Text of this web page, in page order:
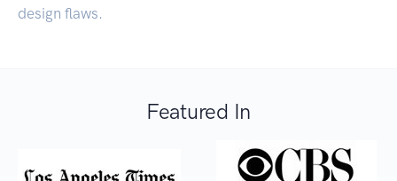
design flaws.
Featured In